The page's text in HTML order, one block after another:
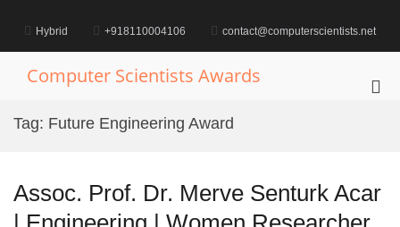
contentHybrid +918110004106 contact@computerscientists.net
Computer Scientists Awards
Tag: Future Engineering Award
Assoc. Prof. Dr. Merve Senturk Acar